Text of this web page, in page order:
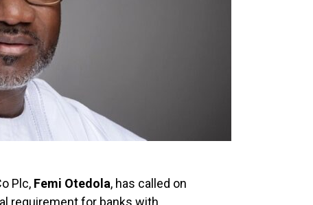
Plc, Femi Otedola, has called on
requirement for banks with